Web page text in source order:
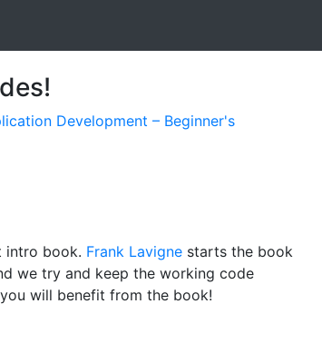
Development – Beginner's
intro book. Frank Lavigne starts the book
we try and keep the working code
will benefit from the book!